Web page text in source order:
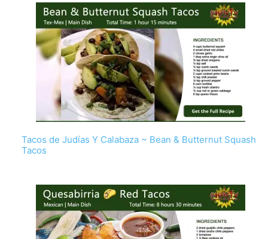
Tacos de Judías Y Calabaza ~ Bean & Butternut Squash
Tacos